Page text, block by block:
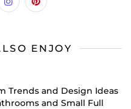
ENJOY
Trends and Design Ideas
and Small Full